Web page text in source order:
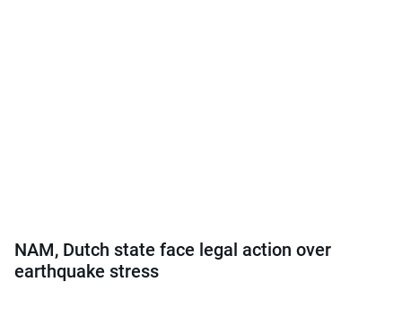
NAM, Dutch state face legal action over
earthquake stress